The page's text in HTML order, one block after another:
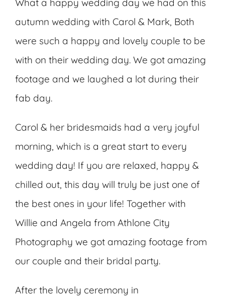
What a happy wedding day we had on this
autumn wedding with Carol & Mark, Both
were such a happy and lovely couple to be
with on their wedding day. We got amazing
footage and we laughed a lot during their
fab day.
Carol & her bridesmaids had a very joyful
morning, which is a great start to every
wedding day! If you are relaxed, happy &
chilled out, this day will truly be just one of
the best ones in your life! Together with
Willie and Angela from Athlone City
Photography we got amazing footage from
our couple and their bridal party.
After the lovely ceremony in